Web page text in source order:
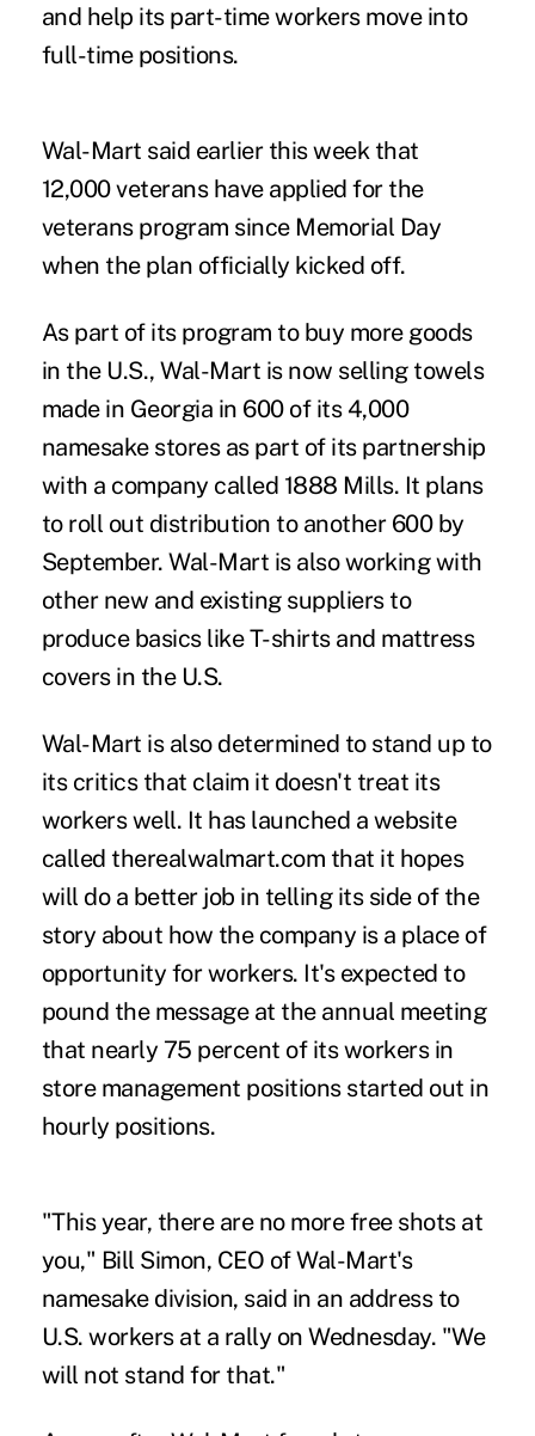
and help its part-time workers move into
full-time positions.
Wal-Mart said earlier this week that
12,000 veterans have applied for the
veterans program since Memorial Day
when the plan officially kicked off.
As part of its program to buy more goods
in the U.S., Wal-Mart is now selling towels
made in Georgia in 600 of its 4,000
namesake stores as part of its partnership
with a company called 1888 Mills. It plans
to roll out distribution to another 600 by
September. Wal-Mart is also working with
other new and existing suppliers to
produce basics like T-shirts and mattress
covers in the U.S.
Wal-Mart is also determined to stand up to
its critics that claim it doesn't treat its
workers well. It has launched a website
called therealwalmart.com that it hopes
will do a better job in telling its side of the
story about how the company is a place of
opportunity for workers. It's expected to
pound the message at the annual meeting
that nearly 75 percent of its workers in
store management positions started out in
hourly positions.
"This year, there are no more free shots at
you," Bill Simon, CEO of Wal-Mart's
namesake division, said in an address to
U.S. workers at a rally on Wednesday. "We
will not stand for that."